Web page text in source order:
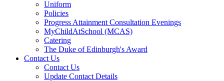
Uniform
Policies
Progress Attainment Consultation Evenings
MyChildAtSchool (MCAS)
Catering
The Duke of Edinburgh's Award
Contact Us
Contact Us
Update Contact Details